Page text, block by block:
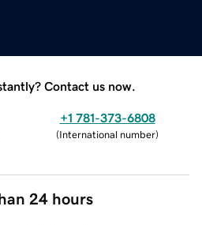
Contact us now.
+1 781-373-6808
(International number)
24 hours